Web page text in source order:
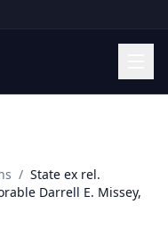
/ State ex rel.
Darrell E. Missey,